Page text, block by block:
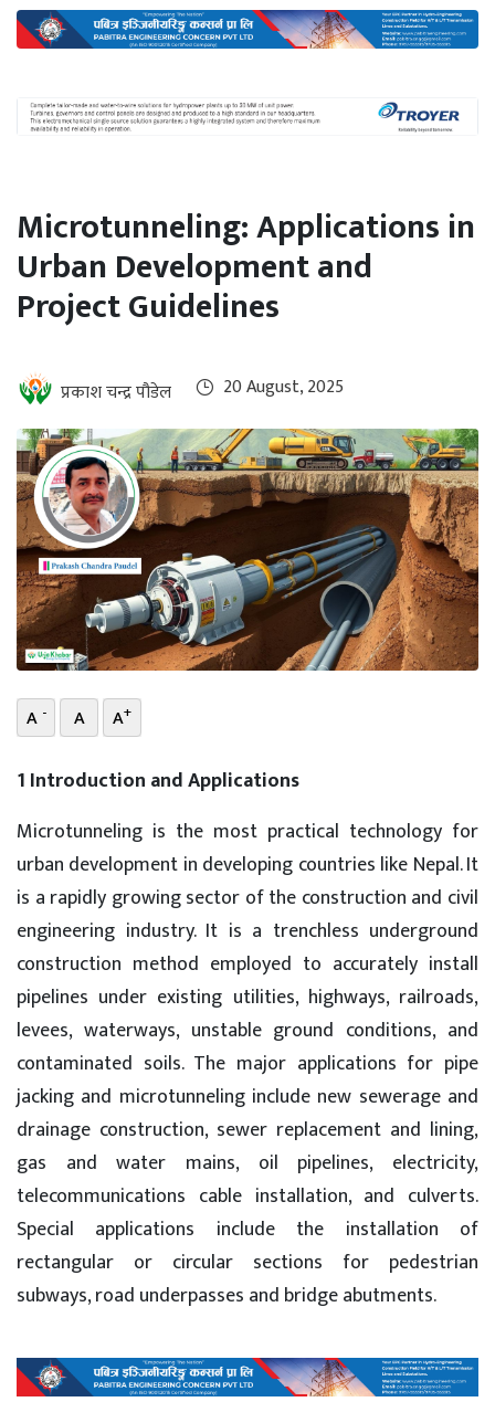
Climate
Microtunneling: Applications in
Urban Development and
Project Guidelines
प्रकाश चन्द्र पौडेल 20 August, 2025
A - A A+
1 Introduction and Applications
Microtunneling is the most practical technology for
urban development in developing countries like Nepal. It
is a rapidly growing sector of the construction and civil
engineering industry. It is a trenchless underground
construction method employed to accurately install
pipelines under existing utilities, highways, railroads,
levees, waterways, unstable ground conditions, and
contaminated soils. The major applications for pipe
jacking and microtunneling include new sewerage and
drainage construction, sewer replacement and lining,
gas and water mains, oil pipelines, electricity,
telecommunications cable installation, and culverts.
Special applications include the installation of
rectangular or circular sections for pedestrian
subways, road underpasses and bridge abutments.